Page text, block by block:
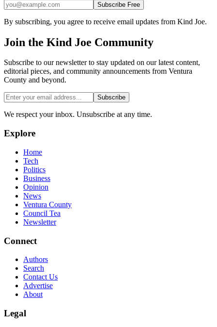
Subscribe Free
By subscribing, you agree to receive email updates from Kind Joe.
Join the Kind Joe Community
Subscribe to our newsletter to stay updated on our latest content,
editorial pieces, and community announcements from Ventura
County and beyond.
Subscribe
We respect your inbox. Unsubscribe at any time.
Explore
Home
Tech
Politics
Business
Opinion
News
Ventura County
Council Tea
Newsletter
Connect
Authors
Search
Contact Us
Advertise
About
Legal